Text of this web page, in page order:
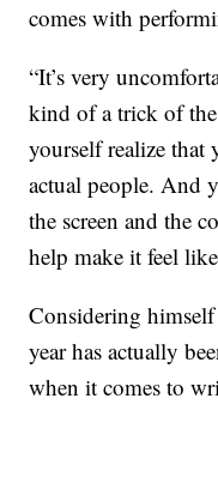
comes with
“It’s very
kind of a trick of
yourself realize
actual people. And
the screen and the
help make it feel
Considering
year has actually
when it comes to